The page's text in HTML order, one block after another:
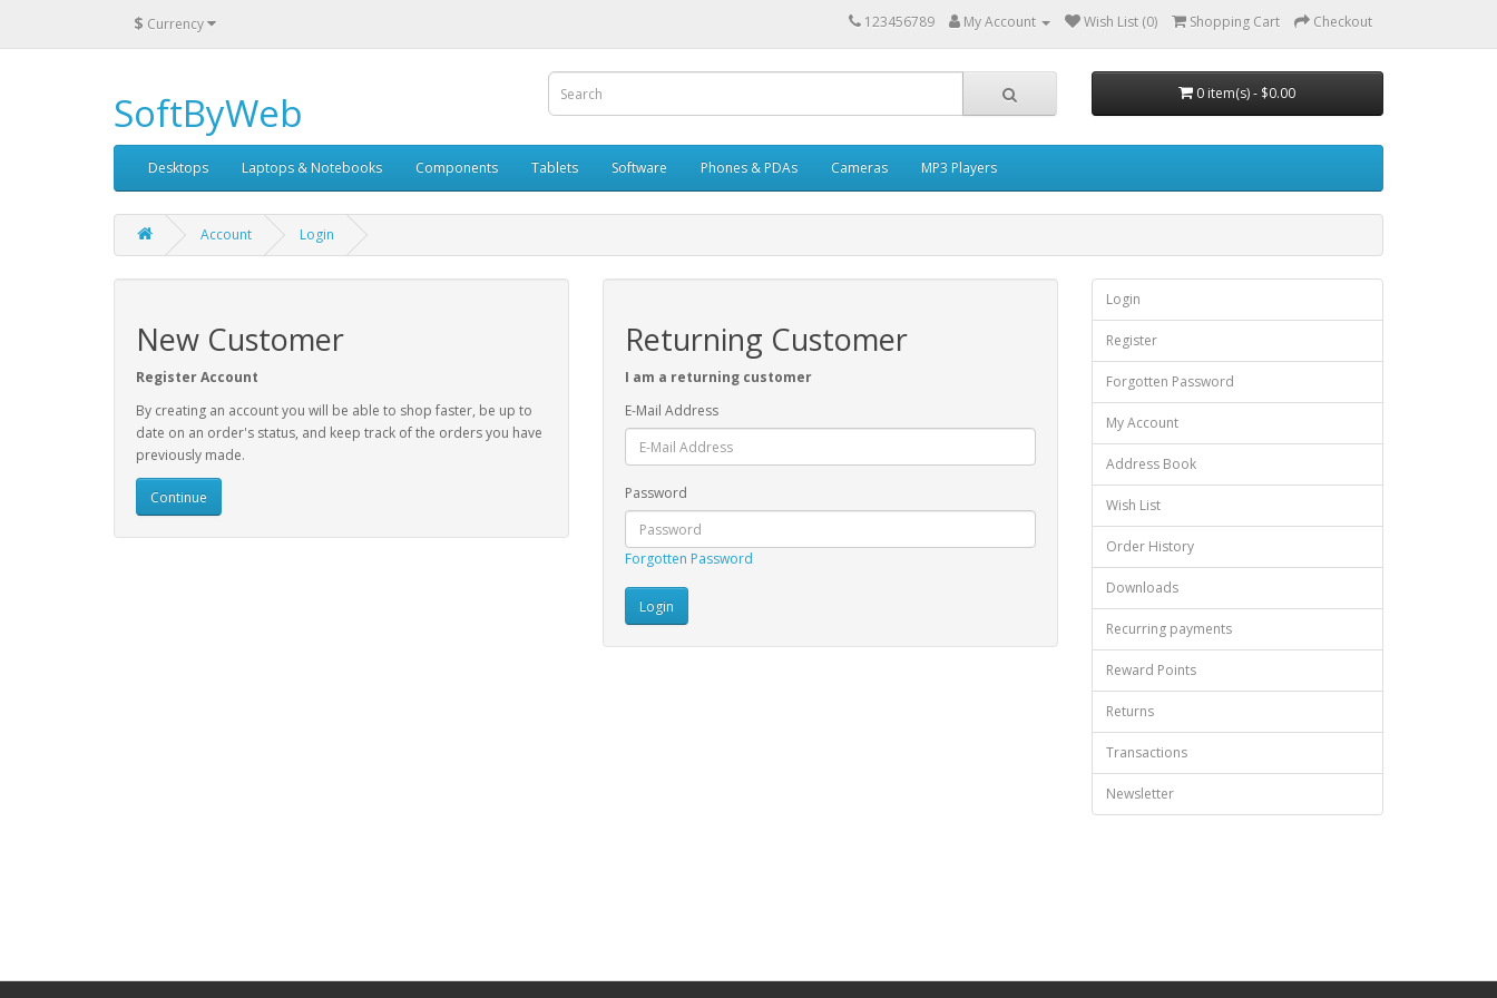
$ Currency 123456789 My Account Wish List (0) Shopping Cart Checkout
SoftByWeb 0 item(s) - $0.00
Desktops Laptops & Notebooks Components Tablets Software Phones & PDAs Cameras MP3 Players
Account Login
New Customer
Register Account
By creating an account you will be able to shop faster, be up to
date on an order's status, and keep track of the orders you have
previously made.
Continue
Returning Customer
I am a returning customer
E-Mail Address
Password
Forgotten Password
Login
Register
Forgotten Password
My Account
Address Book
Wish List
Order History
Downloads
Recurring payments
Reward Points
Returns
Transactions
Newsletter